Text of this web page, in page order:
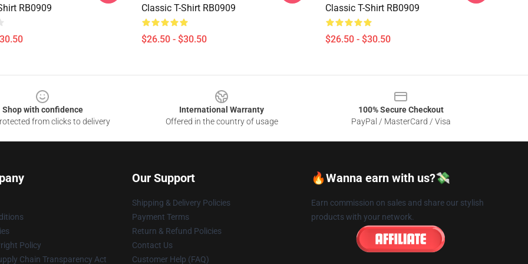
RB0909
Classic T-Shirt RB0909
$26.50 - $30.50
Classic T-Shirt RB0909
$26.50 - $30.50
Shop with confidence
from clicks to delivery
International Warranty
Offered in the country of usage
100% Secure Checkout
PayPal / MasterCard / Visa
Policy
Chain Transparency Act
Our Support
Shipping & Delivery Policies
Payment Terms
Return & Refund Policies
Contact Us
Customer Help (FAQ)
🔥Wanna earn with us?💸
Earn commission on sales and share our stylish
products with your network.